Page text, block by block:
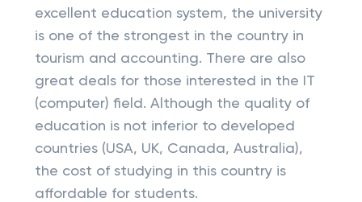
excellent education system, the university
is one of the strongest in the country in
tourism and accounting. There are also
great deals for those interested in the IT
(computer) field. Although the quality of
education is not inferior to developed
countries (USA, UK, Canada, Australia),
the cost of studying in this country is
affordable for students.